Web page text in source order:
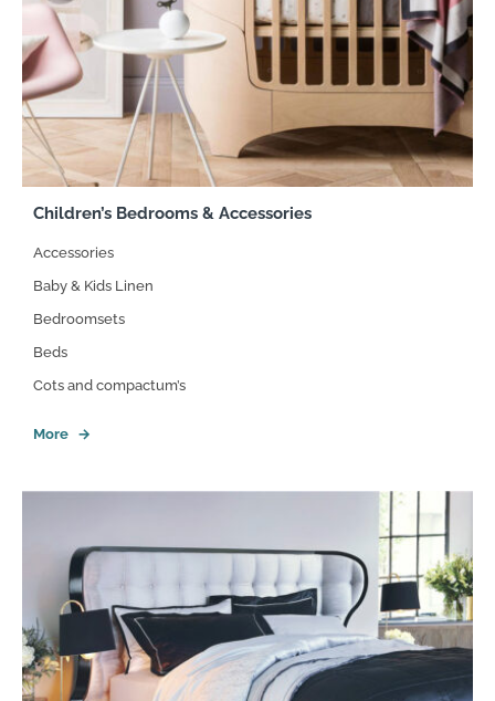
Children’s Bedrooms & Accessories
Accessories
Baby & Kids Linen
Bedroomsets
Beds
Cots and compactum’s